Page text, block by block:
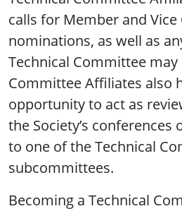
calls for Member and Vice
nominations, as well as
Technical Committee may
Committee Affiliates also
opportunity to act as
the Society’s conferences
to one of the Technical
subcommittees.
Becoming a Technical